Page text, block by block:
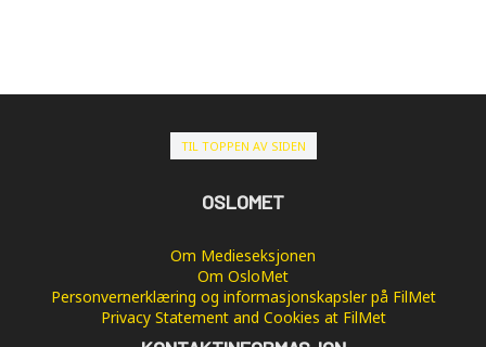
TIL TOPPEN AV SIDEN
OSLOMET
Om Medieseksjonen
Om OsloMet
Personvernerklæring og informasjonskapsler på FilMet
Privacy Statement and Cookies at FilMet